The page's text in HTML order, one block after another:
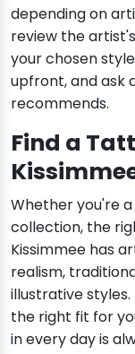
depending on
review the
your chosen
upfront, and ask
recommends.
Find a
Whether you're
collection, the
Kissimmee has
realism,
illustrative
the right fit for
in every day is